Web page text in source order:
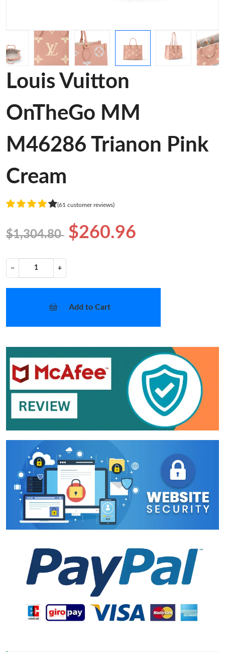
Louis Vuitton
OnTheGo MM
M46286 Trianon Pink
Cream
(61 customer reviews)
$1,304.80 $260.96
− +
Add to Cart